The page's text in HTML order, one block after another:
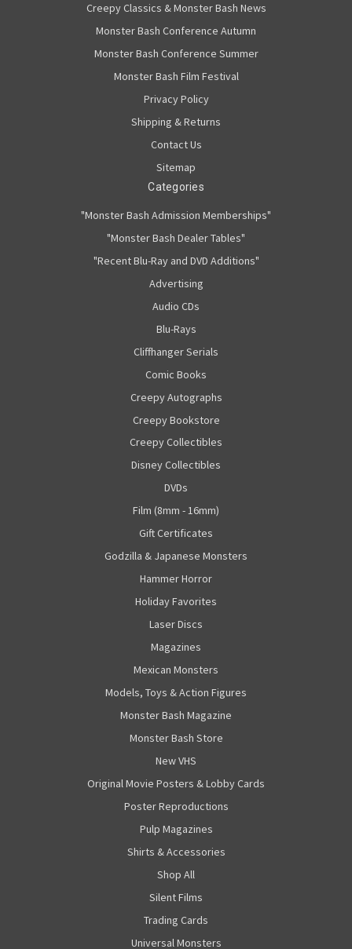
Creepy Classics & Monster Bash News
Monster Bash Conference Autumn
Monster Bash Conference Summer
Monster Bash Film Festival
Privacy Policy
Shipping & Returns
Contact Us
Sitemap
Categories
"Monster Bash Admission Memberships"
"Monster Bash Dealer Tables"
"Recent Blu-Ray and DVD Additions"
Advertising
Audio CDs
Blu-Rays
Cliffhanger Serials
Comic Books
Creepy Autographs
Creepy Bookstore
Creepy Collectibles
Disney Collectibles
DVDs
Film (8mm - 16mm)
Gift Certificates
Godzilla & Japanese Monsters
Hammer Horror
Holiday Favorites
Laser Discs
Magazines
Mexican Monsters
Models, Toys & Action Figures
Monster Bash Magazine
Monster Bash Store
New VHS
Original Movie Posters & Lobby Cards
Poster Reproductions
Pulp Magazines
Shirts & Accessories
Shop All
Silent Films
Trading Cards
Universal Monsters